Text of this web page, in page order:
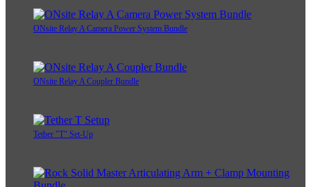
ONsite Relay A Camera Power System Bundle
ONsite Relay A Coupler Bundle
Tether "T" Set-Up